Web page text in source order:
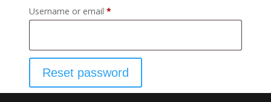
Username or email *Required
Reset password